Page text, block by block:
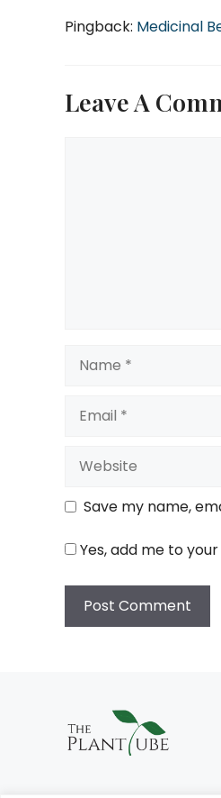
Pingback: Medicinal
Leave A
Website
Save my name,
Yes, add me to